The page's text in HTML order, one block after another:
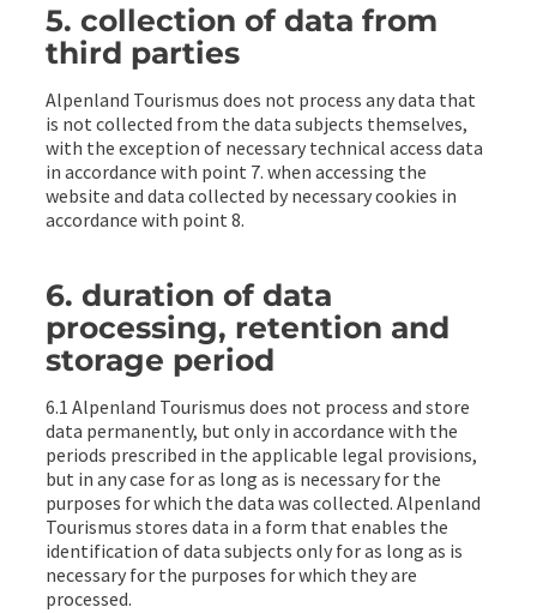
5. collection of data from
third parties
Alpenland Tourismus does not process any data that
is not collected from the data subjects themselves,
with the exception of necessary technical access data
in accordance with point 7. when accessing the
website and data collected by necessary cookies in
accordance with point 8.
6. duration of data
processing, retention and
storage period
6.1 Alpenland Tourismus does not process and store
data permanently, but only in accordance with the
periods prescribed in the applicable legal provisions,
but in any case for as long as is necessary for the
purposes for which the data was collected. Alpenland
Tourismus stores data in a form that enables the
identification of data subjects only for as long as is
necessary for the purposes for which they are
processed.